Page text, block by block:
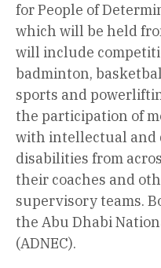
for People of
which will be held
will include
badminton,
sports and
the participation of
with intellectual and
disabilities from
their coaches and
supervisory teams.
the Abu Dhabi
(ADNEC).